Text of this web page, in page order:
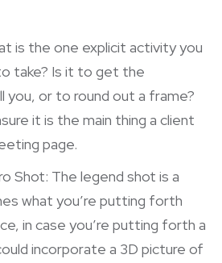
is the one explicit activity you
take? Is it to get the
you, or to round out a frame?
it is the main thing a client
page.
Shot: The legend shot is a
what you’re putting forth
in case you’re putting forth a
incorporate a 3D picture of